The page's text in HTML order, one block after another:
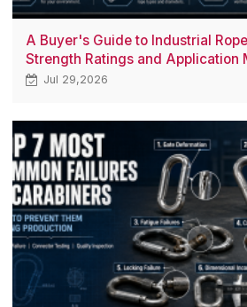
A Buyer's Guide to Industrial
Strength Ratings and Application
Jul 29,2026